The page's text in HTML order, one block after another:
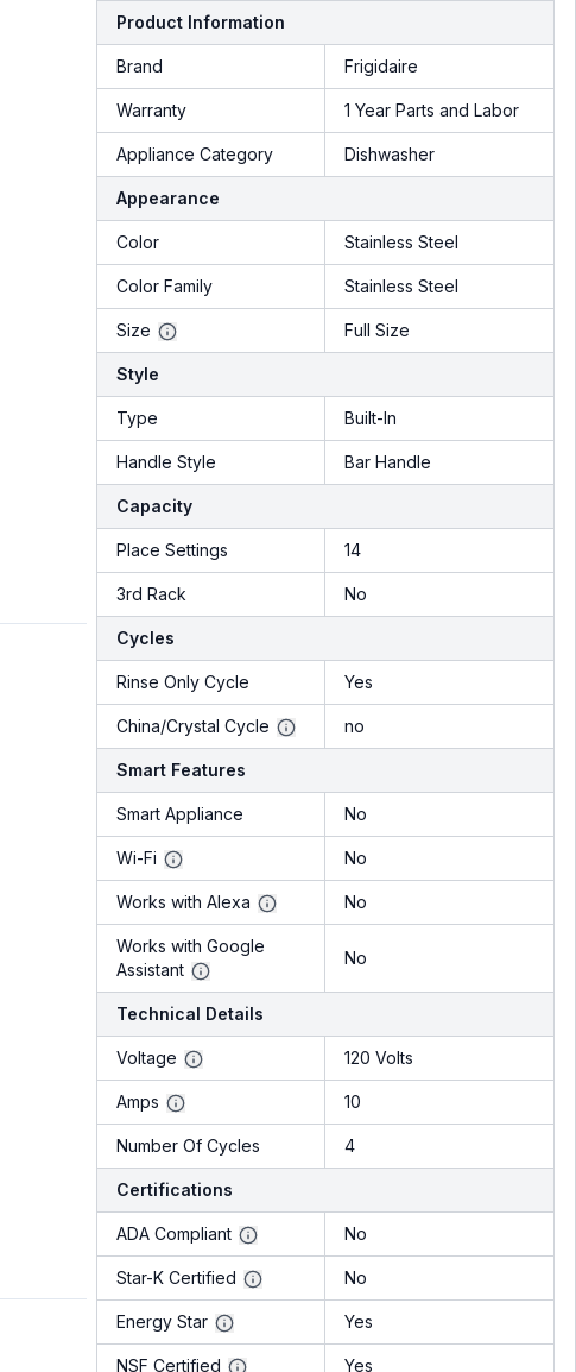
Product Information
Brand Frigidaire
Warranty 1 Year Parts and Labor
Appliance Category Dishwasher
Appearance
Color Stainless Steel
Color Family Stainless Steel
Size Full Size
Style
Type Built-In
Handle Style Bar Handle
Capacity
Place Settings 14
3rd Rack No
Cycles
Rinse Only Cycle Yes
China/Crystal Cycle no
Smart Features
Smart Appliance No
Wi-Fi No
Works with Alexa No
Works with Google
Assistant
No
Technical Details
Voltage 120 Volts
Amps 10
Number Of Cycles 4
Certifications
ADA Compliant No
Star-K Certified No
Energy Star Yes
NSF Certified Yes